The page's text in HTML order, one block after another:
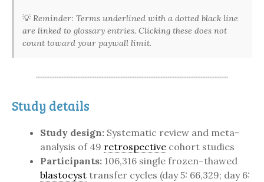
💡Reminder: Terms underlined with a dotted black line
are linked to glossary entries. Clicking these does not
count toward your paywall limit.
Study details
Study design: Systematic review and meta-
analysis of 49 retrospective cohort studies
Participants: 106,316 single frozen–thawed
blastocyst transfer cycles (day 5: 66,329; day 6: